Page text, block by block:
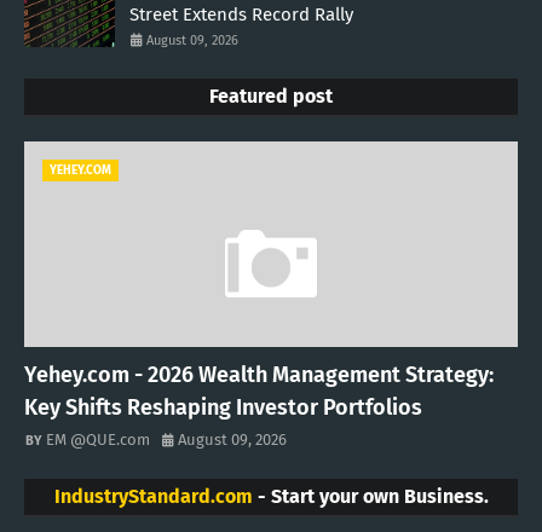
Street Extends Record Rally
August 09, 2026
Featured post
YEHEY.COM
Yehey.com - 2026 Wealth Management Strategy:
Key Shifts Reshaping Investor Portfolios
EM @QUE.com August 09, 2026
IndustryStandard.com - Start your own Business.